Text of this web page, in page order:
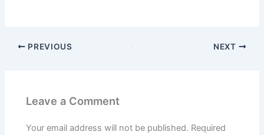
PREVIOUS NEXT
Leave a Comment
Your email address will not be published. Required